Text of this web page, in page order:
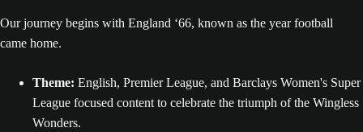
Our journey begins with England ‘66, known as the year football
came home.
Theme: English, Premier League, and Barclays Women's Super
League focused content to celebrate the triumph of the Wingless
Wonders.